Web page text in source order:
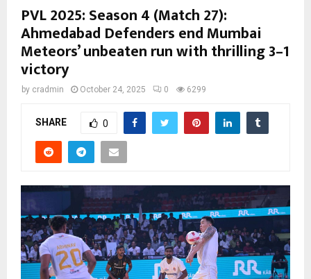
PVL 2025: Season 4 (Match 27):
Ahmedabad Defenders end Mumbai
Meteors’ unbeaten run with thrilling 3–1
victory
by cradmin October 24, 2025 0 6299
SHARE 0